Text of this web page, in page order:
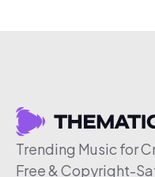
Trending Music for
Free & Copyright-